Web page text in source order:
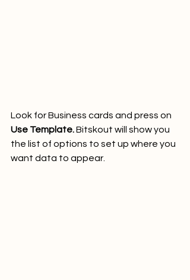
Look for Business cards and press on
Use Template. Bitskout will show you
the list of options to set up where you
want data to appear.